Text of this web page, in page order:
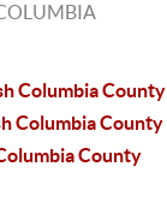
Columbia County
Columbia County
County